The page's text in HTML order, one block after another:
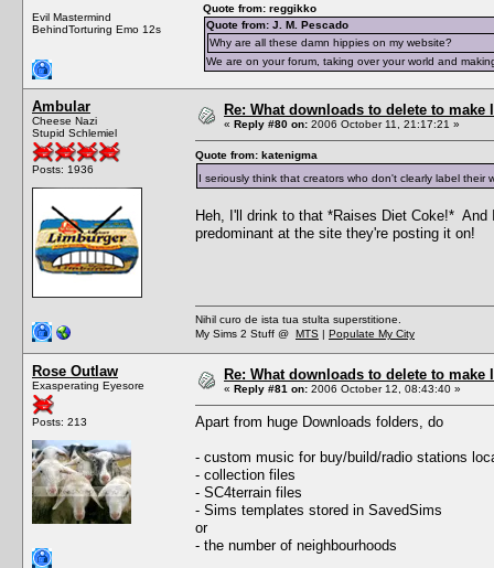
Evil Mastermind
BehindTorturing Emo 12s
Quote from: reggikko
Quote from: J. M. Pescado
Why are all these damn hippies on my website?
We are on your forum, taking over your world and
Ambular
Cheese Nazi
Stupid Schlemiel
Posts: 1936
Re: What downloads to delete to
« Reply #80 on: 2006 October 11, 21:17:21 »
Quote from: katenigma
I seriously think that creators who don't clearly label
Heh, I'll drink to that *Raises Diet Coke!*
predominant at the site they're posting it on!
Nihil curo de ista tua stulta superstitione.
My Sims 2 Stuff @ MTS | Populate My City
Rose Outlaw
Exasperating Eyesore
Posts: 213
Re: What downloads to delete to
« Reply #81 on: 2006 October 12, 08:43:40 »
Apart from huge Downloads folders, do
- custom music for buy/build/radio stations
- collection files
- SC4terrain files
- Sims templates stored in SavedSims
or
- the number of neighbourhoods